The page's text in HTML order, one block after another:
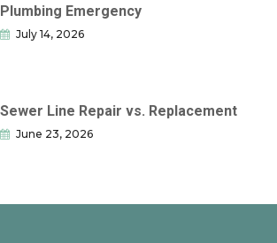
Plumbing Emergency
July 14, 2026
Sewer Line Repair vs. Replacement
June 23, 2026